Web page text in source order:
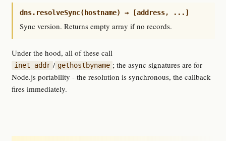
dns.resolveSync(hostname) → [address, ...]
Sync version. Returns empty array if no records.
Under the hood, all of these call
inet_addr / gethostbyname ; the async signatures are for
Node.js portability - the resolution is synchronous, the callback
fires immediately.